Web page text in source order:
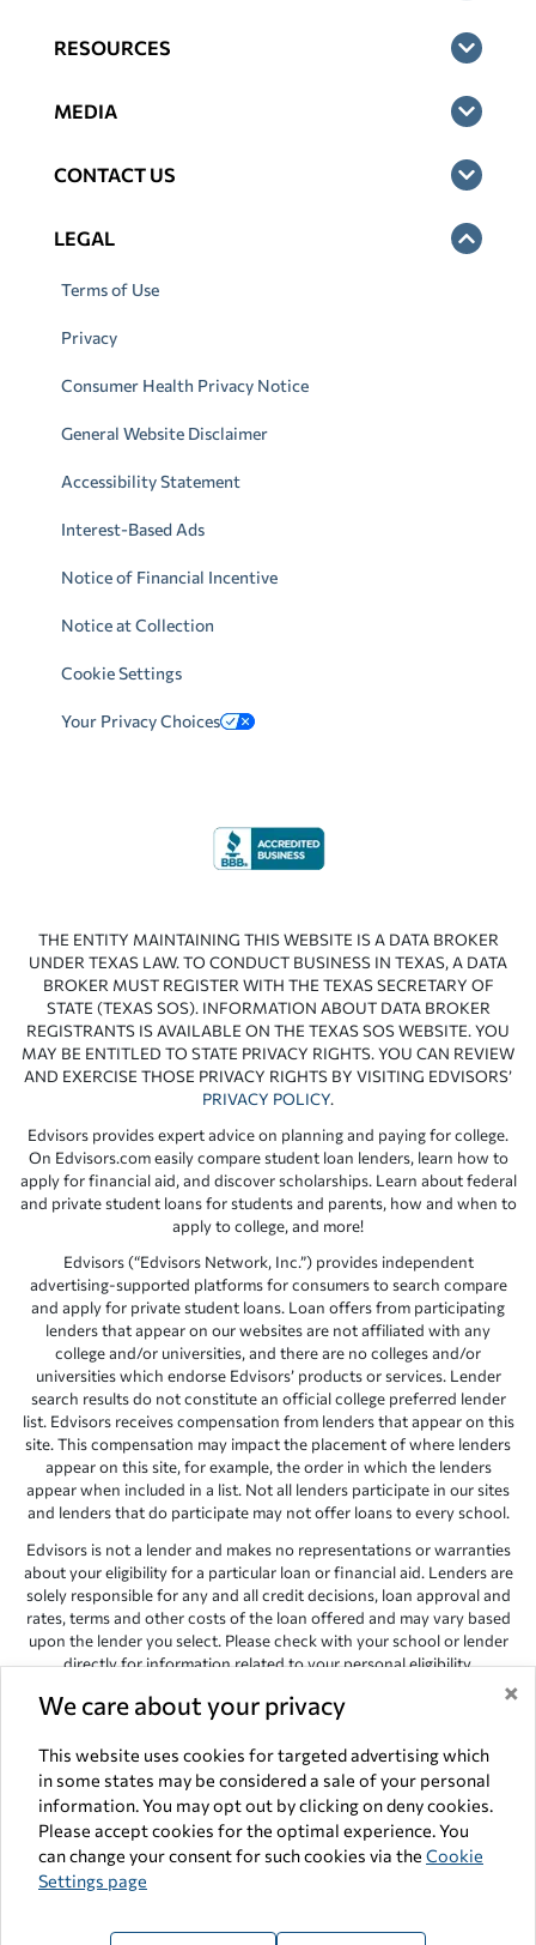
We care about your privacy ×
This website uses cookies for targeted advertising which
in some states may be considered a sale of your personal
information. You may opt out by clicking on deny cookies.
Please accept cookies for the optimal experience. You
can change your consent for such cookies via the Cookie
Settings page
RESOURCES
MEDIA
CONTACT US
LEGAL
Terms of Use
Privacy
Consumer Health Privacy Notice
General Website Disclaimer
Accessibility Statement
Interest-Based Ads
Notice of Financial Incentive
Notice at Collection
Cookie Settings
Your Privacy Choices
THE ENTITY MAINTAINING THIS WEBSITE IS A DATA BROKER
UNDER TEXAS LAW. TO CONDUCT BUSINESS IN TEXAS, A DATA
BROKER MUST REGISTER WITH THE TEXAS SECRETARY OF
STATE (TEXAS SOS). INFORMATION ABOUT DATA BROKER
REGISTRANTS IS AVAILABLE ON THE TEXAS SOS WEBSITE. YOU
MAY BE ENTITLED TO STATE PRIVACY RIGHTS. YOU CAN REVIEW
AND EXERCISE THOSE PRIVACY RIGHTS BY VISITING EDVISORS’
PRIVACY POLICY.
Edvisors provides expert advice on planning and paying for college.
On Edvisors.com easily compare student loan lenders, learn how to
apply for financial aid, and discover scholarships. Learn about federal
and private student loans for students and parents, how and when to
apply to college, and more!
Edvisors (“Edvisors Network, Inc.”) provides independent
advertising-supported platforms for consumers to search compare
and apply for private student loans. Loan offers from participating
lenders that appear on our websites are not affiliated with any
college and/or universities, and there are no colleges and/or
universities which endorse Edvisors’ products or services. Lender
search results do not constitute an official college preferred lender
list. Edvisors receives compensation from lenders that appear on this
site. This compensation may impact the placement of where lenders
appear on this site, for example, the order in which the lenders
appear when included in a list. Not all lenders participate in our sites
and lenders that do participate may not offer loans to every school.
Edvisors is not a lender and makes no representations or warranties
about your eligibility for a particular loan or financial aid. Lenders are
solely responsible for any and all credit decisions, loan approval and
rates, terms and other costs of the loan offered and may vary based
upon the lender you select. Please check with your school or lender
directly for information related to your personal eligibility.
Edvisors has endeavored to provide accurate information. However,
the results provided by lenders are for illustrative purposes only and
accuracy is not guaranteed, as such, Edvisors assumes no
responsibility for errors or omission in the information provided.
Copyright © 1998-2026 by Edvisors Network, Inc. All rights reserved.
All other trademarks and service marks displayed on Edvisors
Network, Inc. websites are the property of their respective owners.